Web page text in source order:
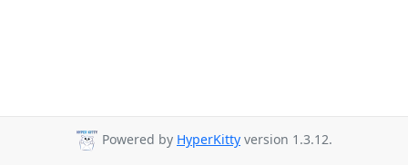
Powered by HyperKitty version 1.3.12.